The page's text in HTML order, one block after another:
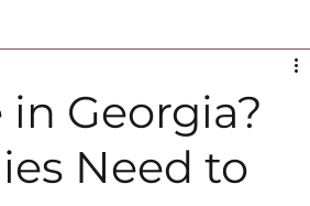
Georgia?
Need to